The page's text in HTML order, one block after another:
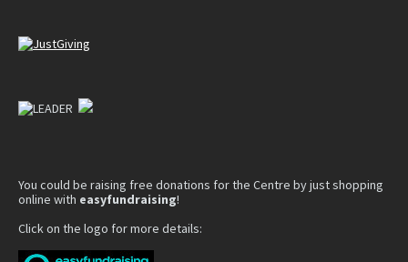
You could be raising free donations for the Centre by just shopping
online with easyfundraising!
Click on the logo for more details: